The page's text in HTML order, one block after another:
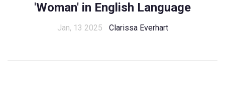
'Woman' in English Language
Jan, 13 2025 Clarissa Everhart